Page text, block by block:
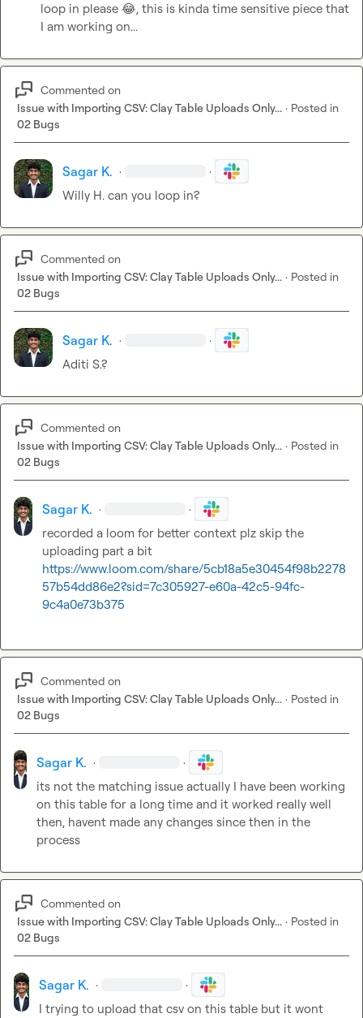
loop in please 😂, this is kinda time sensitive piece that
I am working on...
Commented on
Issue with Importing CSV: Clay Table Uploads Only... · Posted in
02 Bugs
Sagar K. · ·
Willy H. can you loop in?
Commented on
Issue with Importing CSV: Clay Table Uploads Only... · Posted in
02 Bugs
Sagar K. · ·
Aditi S.?
Commented on
Issue with Importing CSV: Clay Table Uploads Only... · Posted in
02 Bugs
Sagar K. · ·
recorded a loom for better context plz skip the
uploading part a bit
https://www.loom.com/share/5cb18a5e30454f98b2278
57b54dd86e2?sid=7c305927-e60a-42c5-94fc-
9c4a0e73b375
Commented on
Issue with Importing CSV: Clay Table Uploads Only... · Posted in
02 Bugs
Sagar K. · ·
its not the matching issue actually I have been working
on this table for a long time and it worked really well
then, havent made any changes since then in the
process
Commented on
Issue with Importing CSV: Clay Table Uploads Only... · Posted in
02 Bugs
Sagar K. · ·
I trying to upload that csv on this table but it wont